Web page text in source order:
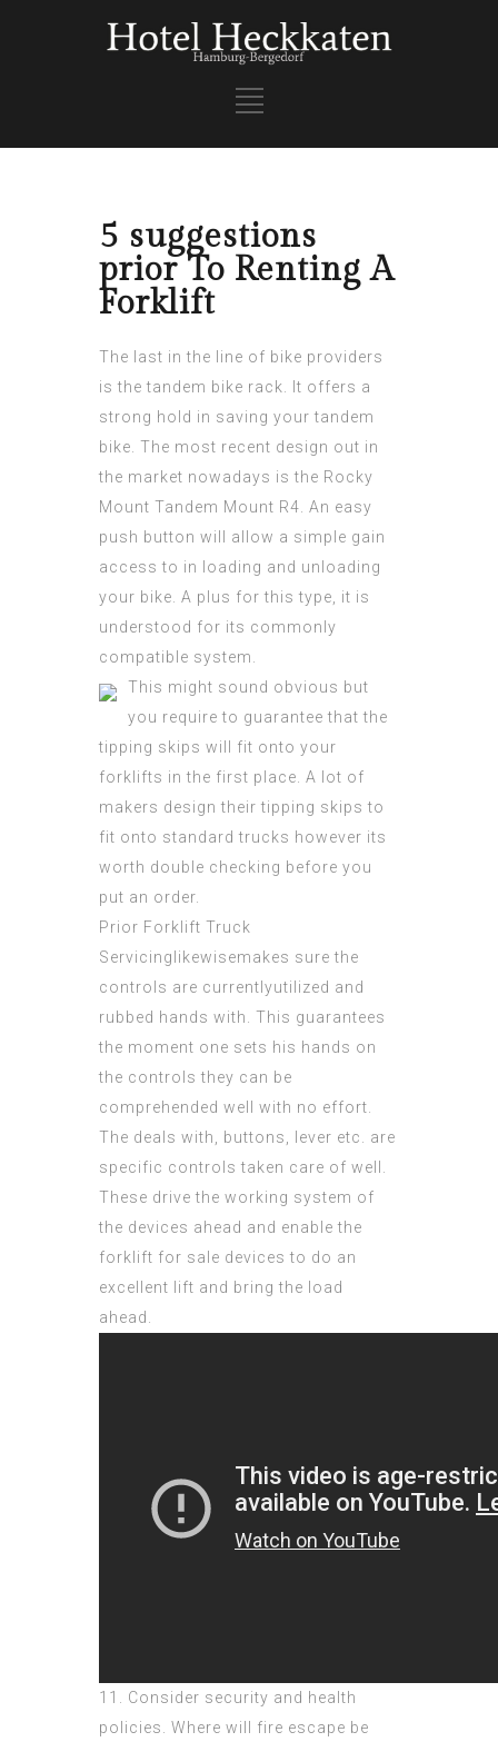
5 suggestions
prior To Renting A
Forklift
The last in the line of bike providers
is the tandem bike rack. It offers a
strong hold in saving your tandem
bike. The most recent design out in
the market nowadays is the Rocky
Mount Tandem Mount R4. An easy
push button will allow a simple gain
access to in loading and unloading
your bike. A plus for this type, it is
understood for its commonly
compatible system.
This might sound obvious but
you require to guarantee that the
tipping skips will fit onto your
forklifts in the first place. A lot of
makers design their tipping skips to
fit onto standard trucks however its
worth double checking before you
put an order.
Prior Forklift Truck
Servicinglikewisemakes sure the
controls are currentlyutilized and
rubbed hands with. This guarantees
the moment one sets his hands on
the controls they can be
comprehended well with no effort.
The deals with, buttons, lever etc. are
specific controls taken care of well.
These drive the working system of
the devices ahead and enable the
forklift for sale devices to do an
excellent lift and bring the load
ahead.
11. Consider security and health
policies. Where will fire escape be